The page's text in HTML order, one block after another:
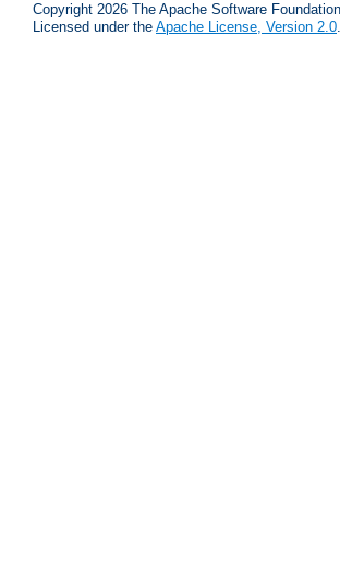
Copyright 2026 The Apache Software
Licensed under the Apache License, Version 2.0.